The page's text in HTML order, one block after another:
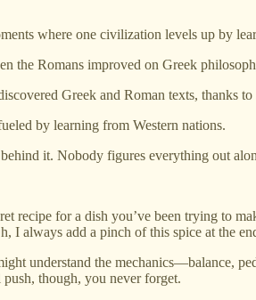
where one civilization levels up by
the Romans improved on Greek
Greek and Roman texts, thanks
by learning from Western nations.
it. Nobody figures everything out
recipe for a dish you’ve been trying to
I always add a pinch of this spice at
understand the mechanics—balance,
though, you never forget.